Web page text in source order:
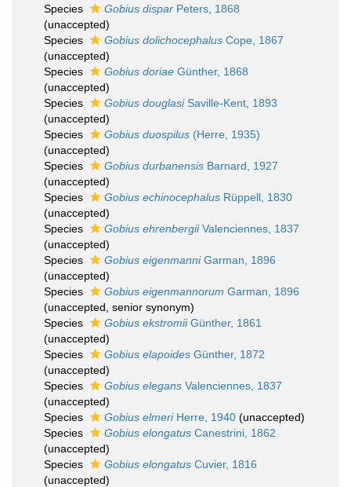
Species
Gobius dispar Peters, 1868
(unaccepted)
Species
Gobius dolichocephalus Cope, 1867
(unaccepted)
Species
Gobius doriae Günther, 1868
(unaccepted)
Species
Gobius douglasiSaville-Kent, 1893
(unaccepted)
Species
Gobius duospilus (Herre, 1935)
(unaccepted)
Species
Gobius durbanensis Barnard, 1927
(unaccepted)
Species
Gobius echinocephalus Rüppell, 1830
(unaccepted)
Species
Gobius ehrenbergiiValenciennes, 1837
(unaccepted)
Species
Gobius eigenmanniGarman, 1896
(unaccepted)
Species
Gobius eigenmannorum Garman, 1896
(unaccepted , senior synonym)
Species
Gobius ekstromiiGünther, 1861
(unaccepted)
Species
Gobius elapoides Günther, 1872
(unaccepted)
Species
Gobius elegans Valenciennes, 1837
(unaccepted)
Species
Gobius elmeriHerre, 1940 (unaccepted)
Species
Gobius elongatus Canestrini, 1862
(unaccepted)
Species
Gobius elongatus Cuvier, 1816
(unaccepted)